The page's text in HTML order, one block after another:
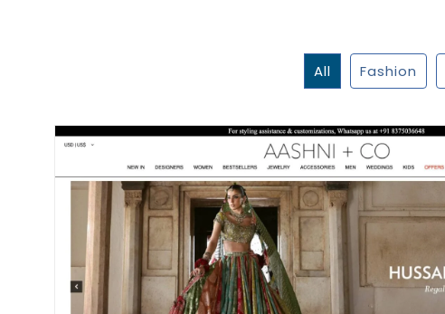
All Fashion